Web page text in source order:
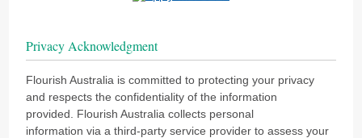
Privacy Acknowledgment
Flourish Australia is committed to protecting your privacy
and respects the confidentiality of the information
provided. Flourish Australia collects personal
information via a third-party service provider to assess your